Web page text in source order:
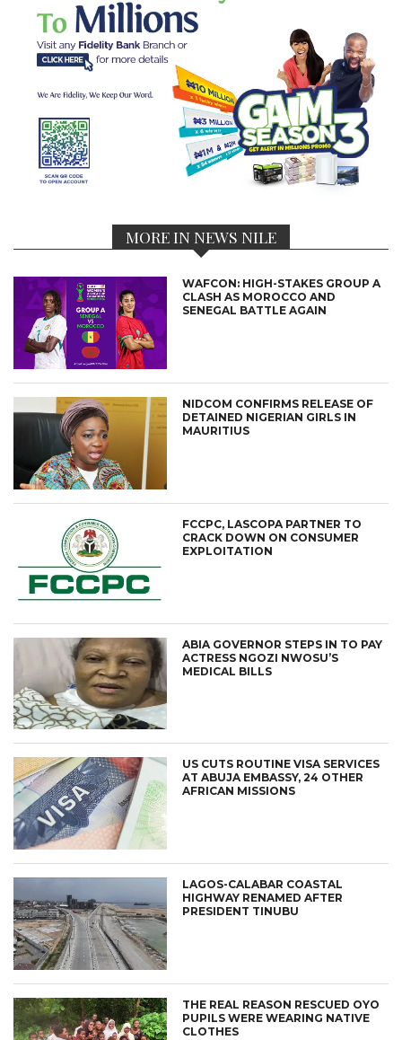
MORE IN NEWS NILE
WAFCON: HIGH-STAKES GROUP A
CLASH AS MOROCCO AND
SENEGAL BATTLE AGAIN
NIDCOM CONFIRMS RELEASE OF
DETAINED NIGERIAN GIRLS IN
MAURITIUS
FCCPC, LASCOPA PARTNER TO
CRACK DOWN ON CONSUMER
EXPLOITATION
ABIA GOVERNOR STEPS IN TO PAY
ACTRESS NGOZI NWOSU’S
MEDICAL BILLS
US CUTS ROUTINE VISA SERVICES
AT ABUJA EMBASSY, 24 OTHER
AFRICAN MISSIONS
LAGOS-CALABAR COASTAL
HIGHWAY RENAMED AFTER
PRESIDENT TINUBU
THE REAL REASON RESCUED OYO
PUPILS WERE WEARING NATIVE
CLOTHES